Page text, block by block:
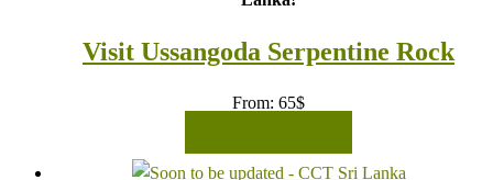
Visit Ussangoda Serpentine Rock
From: 65$